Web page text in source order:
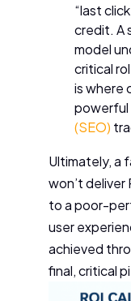
“last
credit. A
model
critical
is where
powerful
(SEO)
Ultimately, a
won’t
to a poor-
user
achieved
final, critical